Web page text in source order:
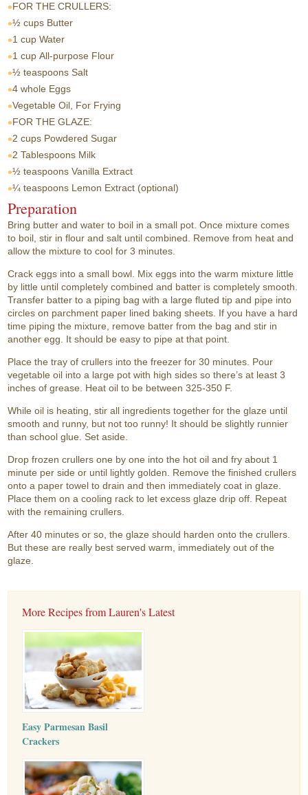
FOR THE CRULLERS:
½ cups Butter
1 cup Water
1 cup All-purpose Flour
½ teaspoons Salt
4 whole Eggs
Vegetable Oil, For Frying
FOR THE GLAZE:
2 cups Powdered Sugar
2 Tablespoons Milk
½ teaspoons Vanilla Extract
¼ teaspoons Lemon Extract (optional)
Preparation
Bring butter and water to boil in a small pot. Once mixture comes
to boil, stir in flour and salt until combined. Remove from heat and
allow the mixture to cool for 3 minutes.
Crack eggs into a small bowl. Mix eggs into the warm mixture little
by little until completely combined and batter is completely smooth.
Transfer batter to a piping bag with a large fluted tip and pipe into
circles on parchment paper lined baking sheets. If you have a hard
time piping the mixture, remove batter from the bag and stir in
another egg. It should be easy to pipe at that point.
Place the tray of crullers into the freezer for 30 minutes. Pour
vegetable oil into a large pot with high sides so there’s at least 3
inches of grease. Heat oil to be between 325-350 F.
While oil is heating, stir all ingredients together for the glaze until
smooth and runny, but not too runny! It should be slightly runnier
than school glue. Set aside.
Drop frozen crullers one by one into the hot oil and fry about 1
minute per side or until lightly golden. Remove the finished crullers
onto a paper towel to drain and then immediately coat in glaze.
Place them on a cooling rack to let excess glaze drip off. Repeat
with the remaining crullers.
After 40 minutes or so, the glaze should harden onto the crullers.
But these are really best served warm, immediately out of the
glaze.
More Recipes from Lauren's Latest
Easy Parmesan Basil
Crackers